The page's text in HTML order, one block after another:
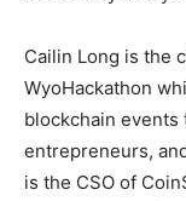
Cailin Long is the
WyoHackathon
blockchain
entrepreneurs,
is the CSO of